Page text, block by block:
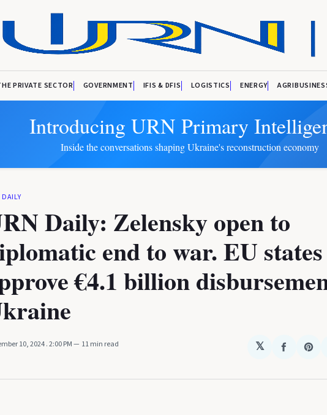
PRIVATE SECTOR GOVERNMENT IFIS & DFIS LOGISTICS ENERGY
Introducing URN Primary
Inside the conversations shaping Ukraine's reconstruction economy
DAILY
Daily: Zelensky open to
end to war. EU states
€4.1 billion
10, 2024. 2:00 PM 11 min read 𝕏
Share